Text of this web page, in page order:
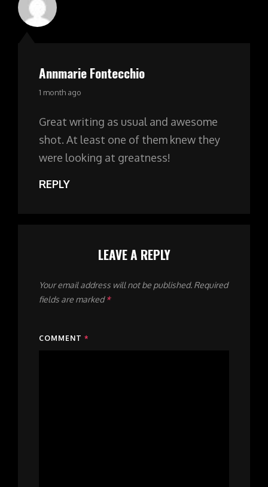
Annmarie Fontecchio
says:
1 month ago
Great writing as usual and awesome
shot. At least one of them knew they
were looking at greatness!
REPLY
LEAVE A REPLY
Your email address will not be published. Required
fields are marked*
COMMENT *